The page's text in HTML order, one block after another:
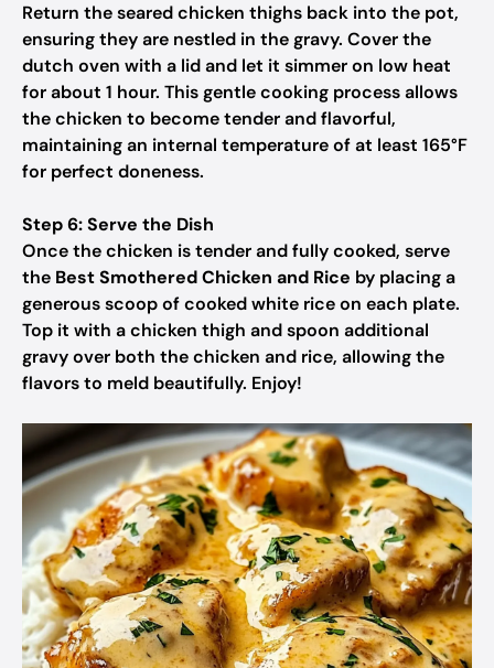
Return the seared chicken thighs back into the pot,
ensuring they are nestled in the gravy. Cover the
dutch oven with a lid and let it simmer on low heat
for about 1 hour. This gentle cooking process allows
the chicken to become tender and flavorful,
maintaining an internal temperature of at least 165°F
for perfect doneness.
Step 6: Serve the Dish
Once the chicken is tender and fully cooked, serve
the Best Smothered Chicken and Rice by placing a
generous scoop of cooked white rice on each plate.
Top it with a chicken thigh and spoon additional
gravy over both the chicken and rice, allowing the
flavors to meld beautifully. Enjoy!